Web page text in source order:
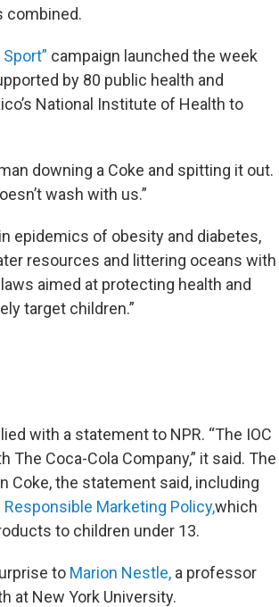
combined.
campaign launched the week
by 80 public health and
National Institute of Health to
downing a Coke and spitting it out.
wash with us.”
epidemics of obesity and diabetes,
resources and littering oceans with
aimed at protecting health and
target children.”
with a statement to NPR. “The IOC
Coca-Cola Company,” it said. The
Coke, the statement said, including
Responsible Marketing Policy,which
to children under 13.
to Marion Nestle, a professor
at New York University.